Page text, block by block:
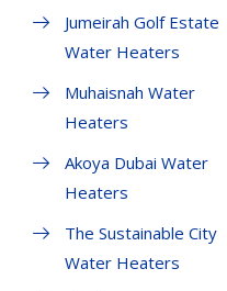
Jumeirah Golf Estate
Water Heaters
Muhaisnah Water
Heaters
Akoya Dubai Water
Heaters
The Sustainable City
Water Heaters